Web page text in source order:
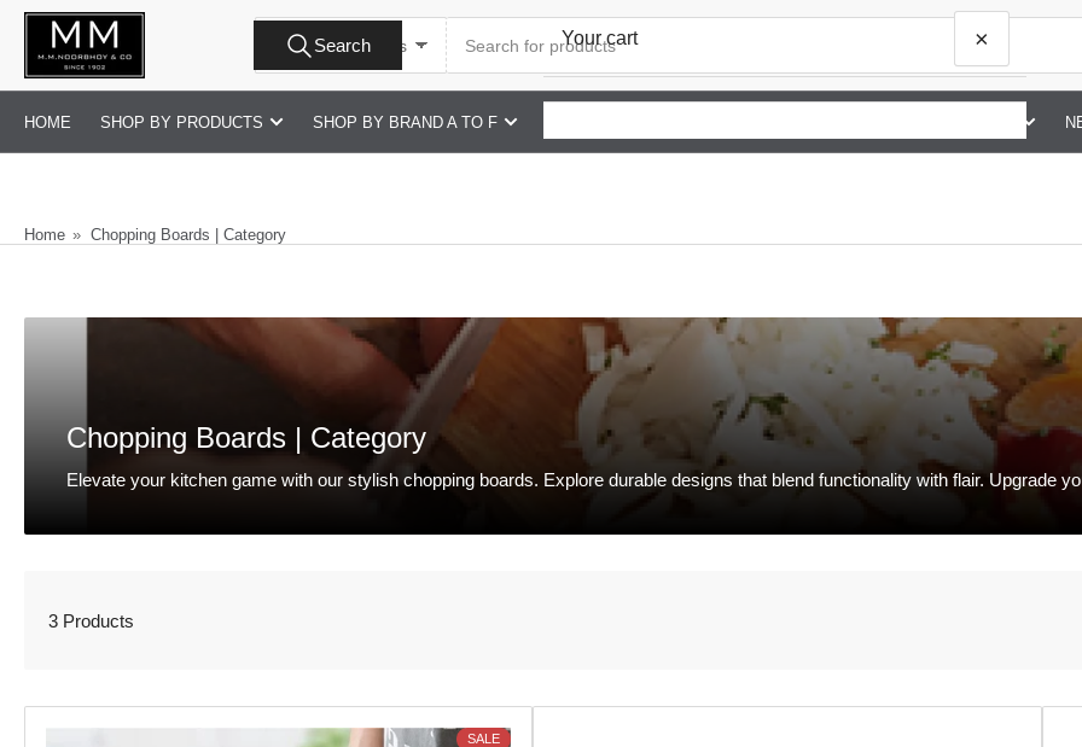
Skip
All Product Types
Search
products
Search
HOME SHOP BY PRODUCTS SHOP BY BRAND A TO F
Home » Chopping Boards | Category
Chopping Boards | Category
Elevate your kitchen game with our stylish chopping boards. Explore durable designs that blend functionality with flair. Upgrade
3 Products
SALE
Your cart ×